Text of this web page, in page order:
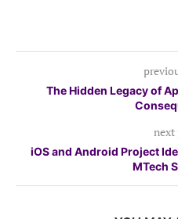
The Hidden Legacy of
next
iOS and Android Project
MTech